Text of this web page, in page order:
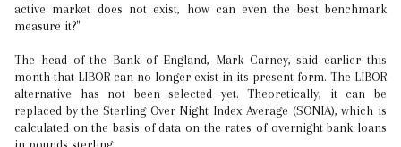
active market does not exist, how can even the best benchmark
measure it?"
The head of the Bank of England, Mark Carney, said earlier this
month that LIBOR can no longer exist in its present form. The LIBOR
alternative has not been selected yet. Theoretically, it can be
replaced by the Sterling Over Night Index Average (SONIA), which is
calculated on the basis of data on the rates of overnight bank loans
in pounds sterling.